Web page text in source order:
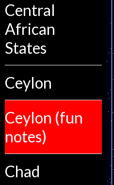
Central
African
States
Ceylon
Ceylon (fun
notes)
Chad